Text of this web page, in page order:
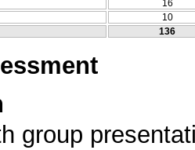
16
10
136
group